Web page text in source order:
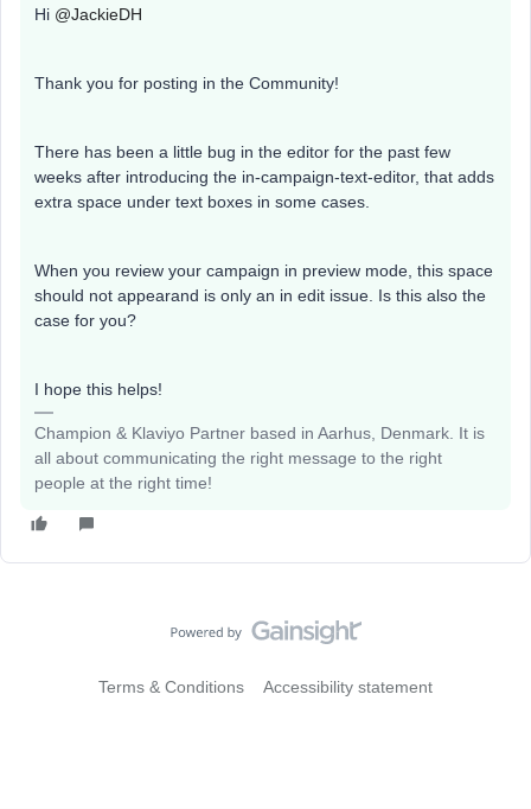
Hi @JackieDH
Thank you for posting in the Community!
There has been a little bug in the editor for the past few
weeks after introducing the in-campaign-text-editor, that adds
extra space under text boxes in some cases.
When you review your campaign in preview mode, this space
should not appearand is only an in edit issue. Is this also the
case for you?
I hope this helps!
Champion & Klaviyo Partner based in Aarhus, Denmark. It is
all about communicating the right message to the right
people at the right time!
Terms & Conditions Accessibility statement